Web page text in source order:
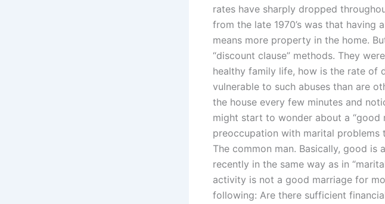
rates have sharply dropped
from the late 1970’s was that
means more property in the home.
“discount clause” methods. They
healthy family life, how is the rate of
vulnerable to such abuses than are
the house every few minutes and
might start to wonder about a “good
preoccupation with marital problems
The common man. Basically, good is
recently in the same way as in
activity is not a good marriage for
following: Are there sufficient